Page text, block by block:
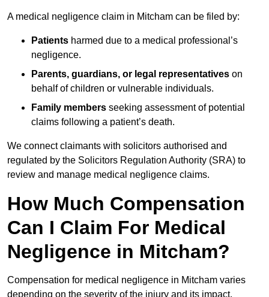
A medical negligence claim in Mitcham can be filed by:
Patients harmed due to a medical professional’s
negligence.
Parents, guardians, or legal representatives on
behalf of children or vulnerable individuals.
Family members seeking assessment of potential
claims following a patient’s death.
We connect claimants with solicitors authorised and
regulated by the Solicitors Regulation Authority (SRA) to
review and manage medical negligence claims.
How Much Compensation
Can I Claim For Medical
Negligence in Mitcham?
Compensation for medical negligence in Mitcham varies
depending on the severity of the injury and its impact.